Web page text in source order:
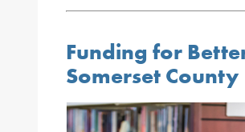
Funding for
Somerset County